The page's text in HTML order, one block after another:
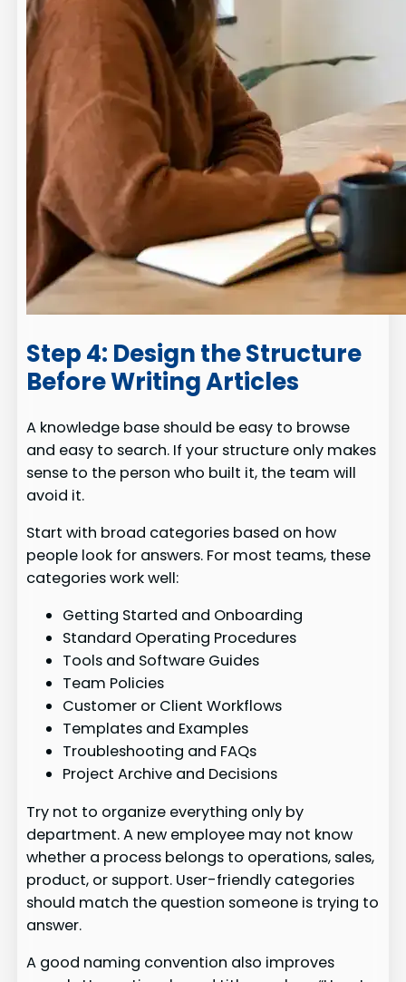
Step 4: Design the Structure
Before Writing Articles
A knowledge base should be easy to browse
and easy to search. If your structure only makes
sense to the person who built it, the team will
avoid it.
Start with broad categories based on how
people look for answers. For most teams, these
categories work well:
Getting Started and Onboarding
Standard Operating Procedures
Tools and Software Guides
Team Policies
Customer or Client Workflows
Templates and Examples
Troubleshooting and FAQs
Project Archive and Decisions
Try not to organize everything only by
department. A new employee may not know
whether a process belongs to operations, sales,
product, or support. User-friendly categories
should match the question someone is trying to
answer.
A good naming convention also improves